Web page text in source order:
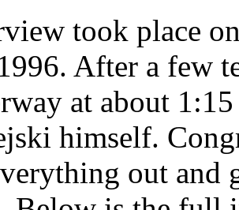
took place
After a few
at about
himself.
out and